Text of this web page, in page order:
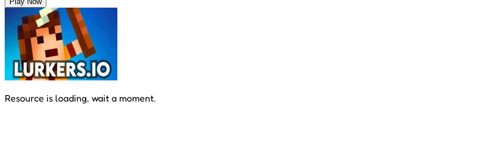
Resource is loading, wait a moment.